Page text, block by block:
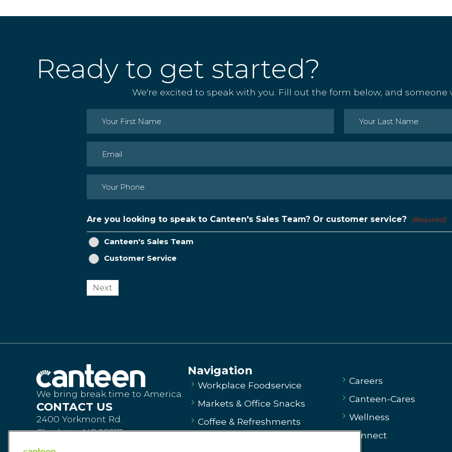
Ready to get started?
We're excited to speak with you. Fill out the form below, and someone
Name (Required)
First Last
Email (Required)
Phone (Required)
Are you looking to speak to Canteen's Sales Team? Or customer service? (Required)
Canteen's Sales Team
Customer Service
Next
We bring break time to America.
CONTACT US
2400 Yorkmont Rd.
Charlotte, NC 28217
Navigation
Workplace Foodservice
Markets & Office Snacks
Coffee & Refreshments
Careers
Canteen-Cares
Wellness
Connect